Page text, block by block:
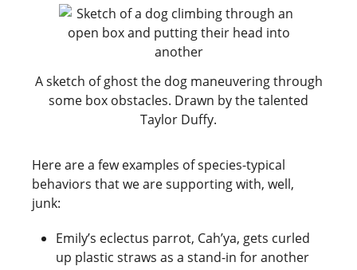
A sketch of ghost the dog maneuvering through
some box obstacles. Drawn by the talented
Taylor Duffy.
Here are a few examples of species-typical
behaviors that we are supporting with, well,
junk:
Emily’s eclectus parrot, Cah’ya, gets curled
up plastic straws as a stand-in for another